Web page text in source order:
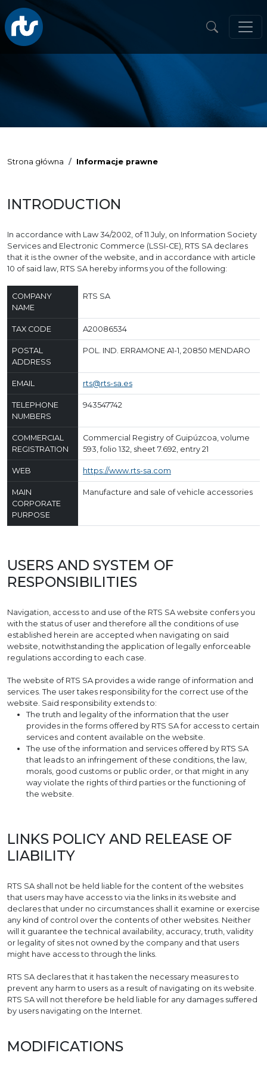
Strona główna Informacje prawne
INTRODUCTION
In accordance with Law 34/2002, of 11 July, on Information Society
Services and Electronic Commerce (LSSI-CE), RTS SA declares
that it is the owner of the website, and in accordance with article
10 of said law, RTS SA hereby informs you of the following:
COMPANY
NAME
RTS SA
TAX CODE A20086534
POSTAL
ADDRESS
POL. IND. ERRAMONE A1-1, 20850 MENDARO
EMAIL rts@rts-sa.es
TELEPHONE
NUMBERS
943547742
COMMERCIAL
REGISTRATION
Commercial Registry of Guipúzcoa, volume
593, folio 132, sheet 7.692, entry 21
WEB https://www.rts-sa.com
MAIN
CORPORATE
PURPOSE
Manufacture and sale of vehicle accessories
USERS AND SYSTEM OF
RESPONSIBILITIES
Navigation, access to and use of the RTS SA website confers you
with the status of user and therefore all the conditions of use
established herein are accepted when navigating on said
website, notwithstanding the application of legally enforceable
regulations according to each case.
The website of RTS SA provides a wide range of information and
services. The user takes responsibility for the correct use of the
website. Said responsibility extends to:
The truth and legality of the information that the user
provides in the forms offered by RTS SA for access to certain
services and content available on the website.
The use of the information and services offered by RTS SA
that leads to an infringement of these conditions, the law,
morals, good customs or public order, or that might in any
way violate the rights of third parties or the functioning of
the website.
LINKS POLICY AND RELEASE OF
LIABILITY
RTS SA shall not be held liable for the content of the websites
that users may have access to via the links in its website and
declares that under no circumstances shall it examine or exercise
any kind of control over the contents of other websites. Neither
will it guarantee the technical availability, accuracy, truth, validity
or legality of sites not owned by the company and that users
might have access to through the links.
RTS SA declares that it has taken the necessary measures to
prevent any harm to users as a result of navigating on its website.
RTS SA will not therefore be held liable for any damages suffered
by users navigating on the Internet.
MODIFICATIONS